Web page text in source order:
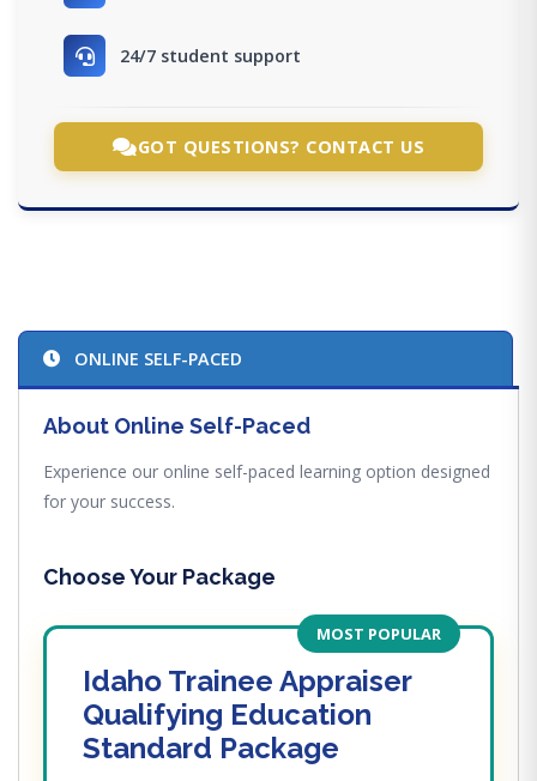
24/7 student support
GOT QUESTIONS? CONTACT US
ONLINE SELF-PACED
About Online Self-Paced
Experience our online self-paced learning option designed
for your success.
Choose Your Package
MOST POPULAR
Idaho Trainee Appraiser
Qualifying Education
Standard Package